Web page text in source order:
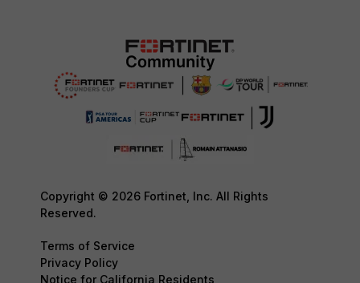
Copyright © 2026 Fortinet, Inc. All Rights
Reserved.
Terms of Service
Privacy Policy
Notice for California Residents